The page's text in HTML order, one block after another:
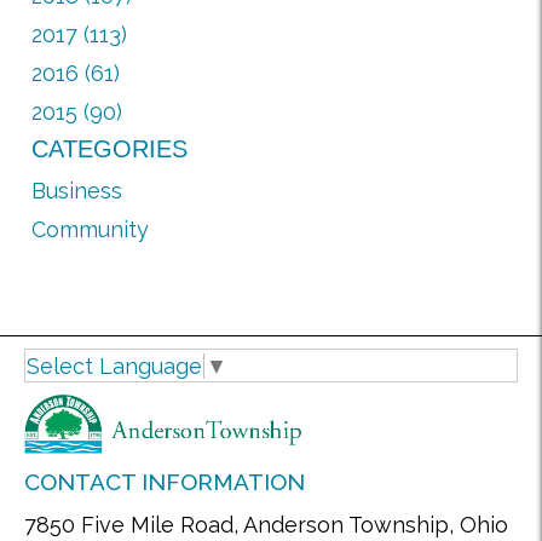
2017 (113)
2016 (61)
2015 (90)
CATEGORIES
Business
Community
Select Language ▼
CONTACT INFORMATION
7850 Five Mile Road, Anderson Township, Ohio